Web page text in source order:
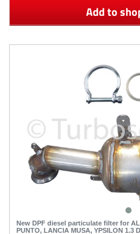
Add to
New DPF diesel particulate filter for
PUNTO, LANCIA MUSA, YPSILON 1.3